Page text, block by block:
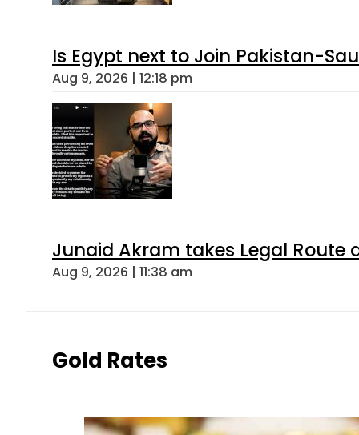
Is Egypt next to Join Pakistan-
Aug 9, 2026 | 12:18 pm
Junaid Akram takes Legal Route
Aug 9, 2026 | 11:38 am
Gold Rates